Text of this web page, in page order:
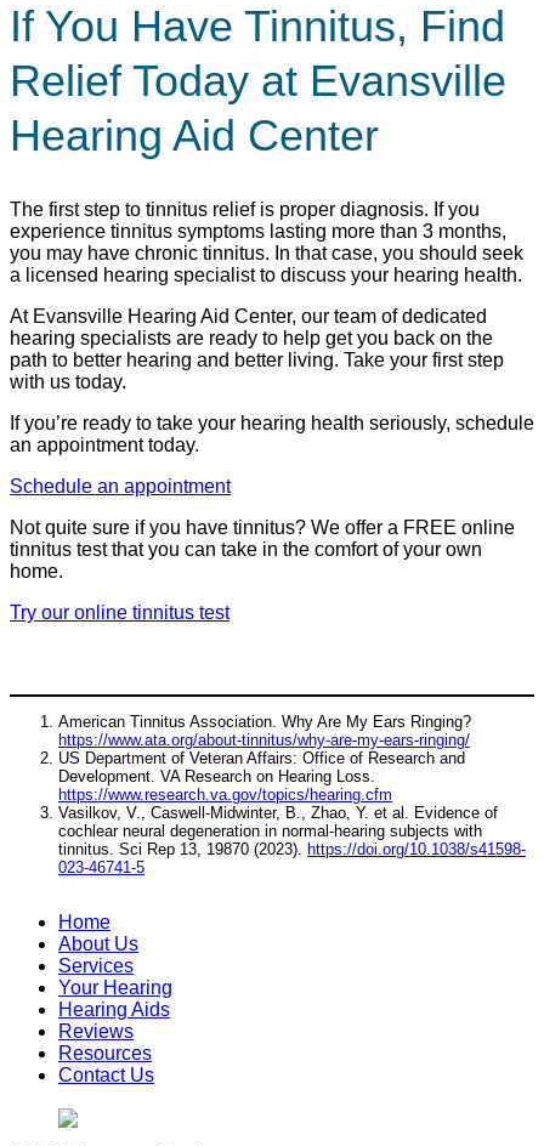
If You Have Tinnitus, Find
Relief Today at Evansville
Hearing Aid Center
The first step to tinnitus relief is proper diagnosis. If you
experience tinnitus symptoms lasting more than 3 months,
you may have chronic tinnitus. In that case, you should seek
a licensed hearing specialist to discuss your hearing health.
At Evansville Hearing Aid Center, our team of dedicated
hearing specialists are ready to help get you back on the
path to better hearing and better living. Take your first step
with us today.
If you’re ready to take your hearing health seriously, schedule
an appointment today.
Schedule an appointment
Not quite sure if you have tinnitus? We offer a FREE online
tinnitus test that you can take in the comfort of your own
home.
Try our online tinnitus test
American Tinnitus Association. Why Are My Ears Ringing?
https://www.ata.org/about-tinnitus/why-are-my-ears-ringing/
US Department of Veteran Affairs: Office of Research and
Development. VA Research on Hearing Loss.
https://www.research.va.gov/topics/hearing.cfm
Vasilkov, V., Caswell-Midwinter, B., Zhao, Y. et al. Evidence of
cochlear neural degeneration in normal-hearing subjects with
tinnitus. Sci Rep 13, 19870 (2023). https://doi.org/10.1038/s41598-
023-46741-5
Home
About Us
Services
Your Hearing
Hearing Aids
Reviews
Resources
Contact Us